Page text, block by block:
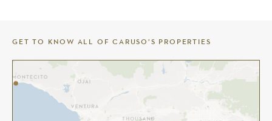
GET TO KNOW ALL OF CARUSO’S PROPERTIES